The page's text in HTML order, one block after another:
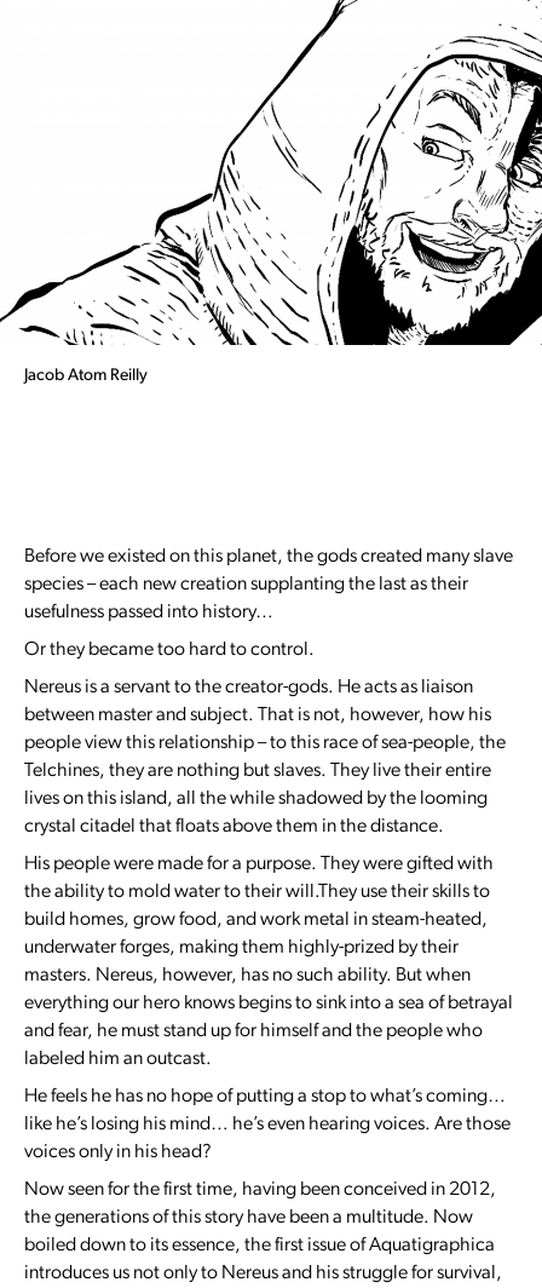
Jacob Atom Reilly
Before we existed on this planet, the gods created many slave
species – each new creation supplanting the last as their
usefulness passed into history…
Or they became too hard to control.
Nereus is a servant to the creator-gods. He acts as liaison
between master and subject. That is not, however, how his
people view this relationship – to this race of sea-people, the
Telchines, they are nothing but slaves. They live their entire
lives on this island, all the while shadowed by the looming
crystal citadel that floats above them in the distance.
His people were made for a purpose. They were gifted with
the ability to mold water to their will.They use their skills to
build homes, grow food, and work metal in steam-heated,
underwater forges, making them highly-prized by their
masters. Nereus, however, has no such ability. But when
everything our hero knows begins to sink into a sea of betrayal
and fear, he must stand up for himself and the people who
labeled him an outcast.
He feels he has no hope of putting a stop to what’s coming…
like he’s losing his mind… he’s even hearing voices. Are those
voices only in his head?
Now seen for the first time, having been conceived in 2012,
the generations of this story have been a multitude. Now
boiled down to its essence, the first issue of Aquatigraphica
introduces us not only to Nereus and his struggle for survival,